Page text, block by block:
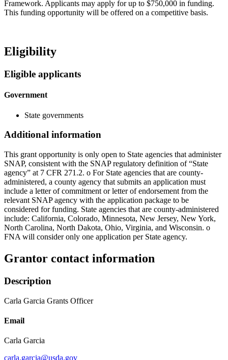
Framework. Applicants may apply for up to $750,000 in funding.
This funding opportunity will be offered on a competitive basis.
Eligibility
Eligible applicants
Government
State governments
Additional information
This grant opportunity is only open to State agencies that administer
SNAP, consistent with the SNAP regulatory definition of “State
agency” at 7 CFR 271.2. o For State agencies that are county-
administered, a county agency that submits an application must
include a letter of commitment or letter of endorsement from the
relevant SNAP agency with the application package to be
considered for funding. State agencies that are county-administered
include: California, Colorado, Minnesota, New Jersey, New York,
North Carolina, North Dakota, Ohio, Virginia, and Wisconsin. o
FNA will consider only one application per State agency.
Grantor contact information
Description
Carla Garcia Grants Officer
Email
Carla Garcia
carla.garcia@usda.gov